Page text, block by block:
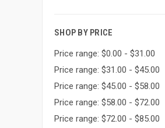
SHOP BY PRICE
Price range: $0.00 - $31.00
Price range: $31.00 - $45.00
Price range: $45.00 - $58.00
Price range: $58.00 - $72.00
Price range: $72.00 - $85.00